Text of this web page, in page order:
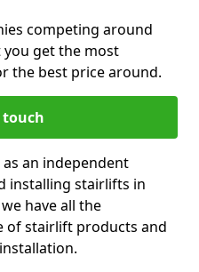
competing around
get the most
the best price around.
touch
an independent
installing stairlifts in
have all the
of stairlift products and